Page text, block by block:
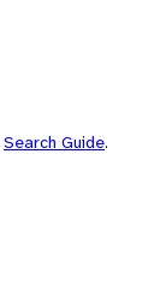
Search Guide.